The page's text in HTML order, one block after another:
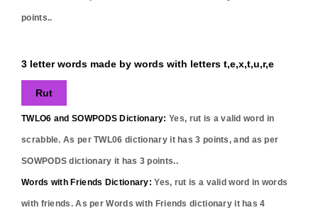
points..
3 letter words made by words with letters t,e,x,t,u,r,e
Rut
TWLO6 and SOWPODS Dictionary: Yes, rut is a valid word in
scrabble. As per TWL06 dictionary it has3 points, and as per
SOWPODS dictionary it has 3 points..
Words with Friends Dictionary: Yes, rut is a valid word in words
with friends. As per Words with Friends dictionary it has4